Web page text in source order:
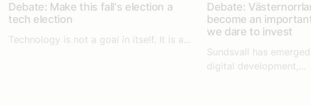
Debate: Make this fall's election a
tech election
Technology is not a goal in itself. It is a...
Debate:
become an
we dare to invest
Sundsvall has
digital development,...